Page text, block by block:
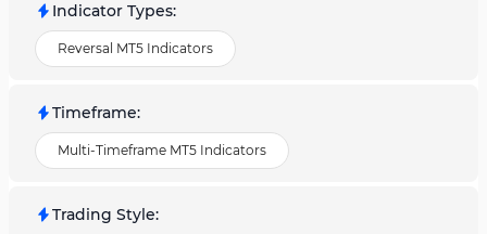
Indicator Types:
Reversal MT5 Indicators
Timeframe:
Multi-Timeframe MT5 Indicators
Trading Style: